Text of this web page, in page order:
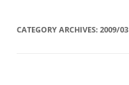
CATEGORY ARCHIVES: 2009/03